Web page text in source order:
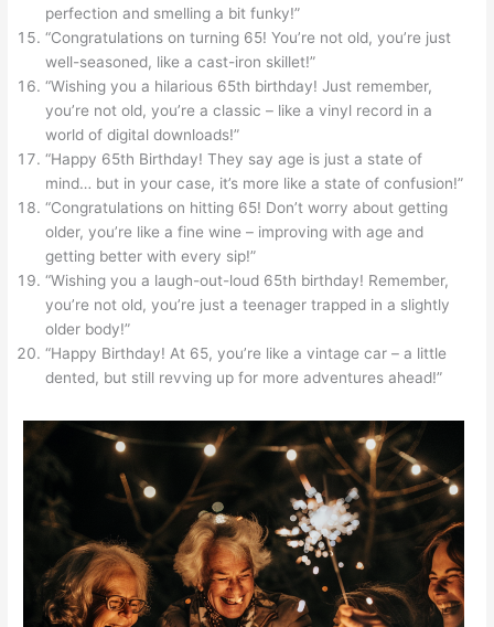
perfection and smelling a bit funky!”
“Congratulations on turning 65! You’re not old, you’re just
well-seasoned, like a cast-iron skillet!”
“Wishing you a hilarious 65th birthday! Just remember,
you’re not old, you’re a classic – like a vinyl record in a
world of digital downloads!”
“Happy 65th Birthday! They say age is just a state of
mind… but in your case, it’s more like a state of confusion!”
“Congratulations on hitting 65! Don’t worry about getting
older, you’re like a fine wine – improving with age and
getting better with every sip!”
“Wishing you a laugh-out-loud 65th birthday! Remember,
you’re not old, you’re just a teenager trapped in a slightly
older body!”
“Happy Birthday! At 65, you’re like a vintage car – a little
dented, but still revving up for more adventures ahead!”